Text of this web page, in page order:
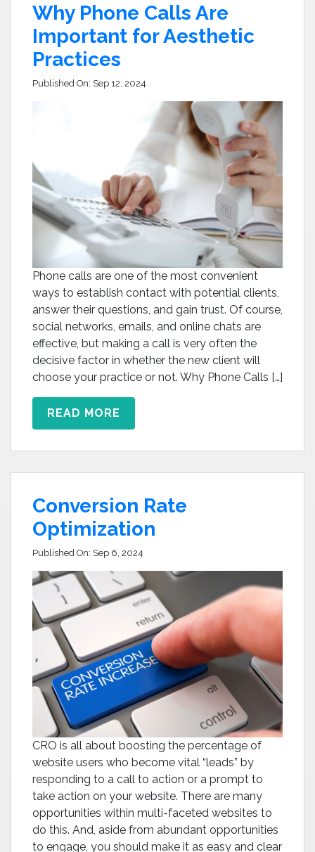
Why Phone Calls Are
Important for Aesthetic
Practices
Published On: Sep 12, 2024
Phone calls are one of the most convenient
ways to establish contact with potential clients,
answer their questions, and gain trust. Of course,
social networks, emails, and online chats are
effective, but making a call is very often the
decisive factor in whether the new client will
choose your practice or not. Why Phone Calls […]
READ MORE
Conversion Rate
Optimization
Published On: Sep 6, 2024
CRO is all about boosting the percentage of
website users who become vital “leads” by
responding to a call to action or a prompt to
take action on your website. There are many
opportunities within multi-faceted websites to
do this. And, aside from abundant opportunities
to engage, you should make it as easy and clear